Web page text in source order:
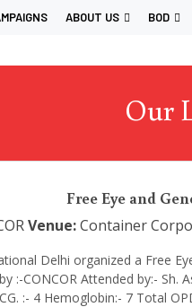
ABOUT US BOD
Our
Free Eye and
Venue:Container
Delhi organized a
:-CONCOR Attended by:-
:- 4 Hemoglobin:- 7 Total